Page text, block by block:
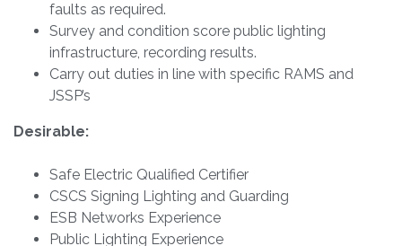
faults as required.
Survey and condition score public lighting
infrastructure, recording results.
Carry out duties in line with specific RAMS and
JSSP’s
Desirable:
Safe Electric Qualified Certifier
CSCS Signing Lighting and Guarding
ESB Networks Experience
Public Lighting Experience